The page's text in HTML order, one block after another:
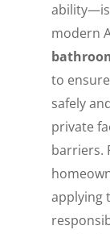
modern
to
safely
private
barriers.
applying